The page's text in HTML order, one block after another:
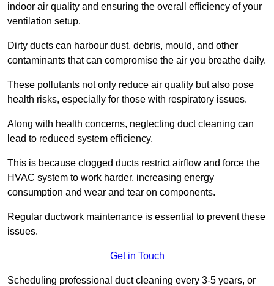
indoor air quality and ensuring the overall efficiency of your
ventilation setup.
Dirty ducts can harbour dust, debris, mould, and other
contaminants that can compromise the air you breathe daily.
These pollutants not only reduce air quality but also pose
health risks, especially for those with respiratory issues.
Along with health concerns, neglecting duct cleaning can
lead to reduced system efficiency.
This is because clogged ducts restrict airflow and force the
HVAC system to work harder, increasing energy
consumption and wear and tear on components.
Regular ductwork maintenance is essential to prevent these
issues.
Get in Touch
Scheduling professional duct cleaning every 3-5 years, or